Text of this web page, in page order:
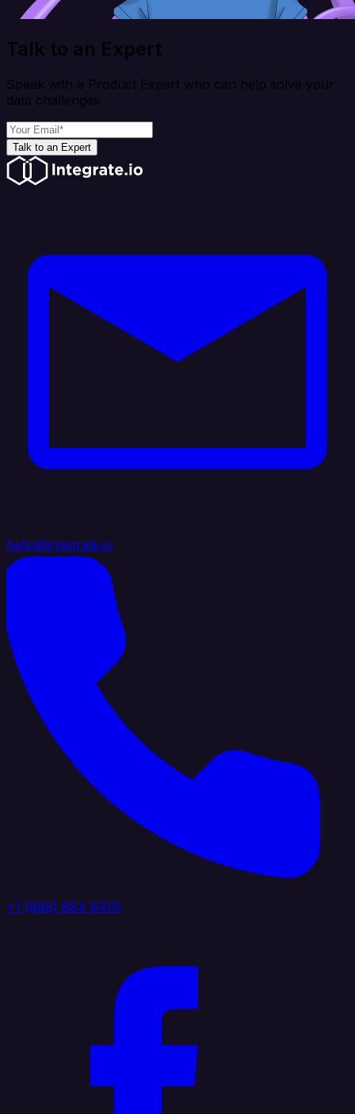
Talk to an Expert
Speak with a Product Expert who can help solve your
data challenges
Talk to an Expert
hello@integrate.io
+1 (888) 884 6405